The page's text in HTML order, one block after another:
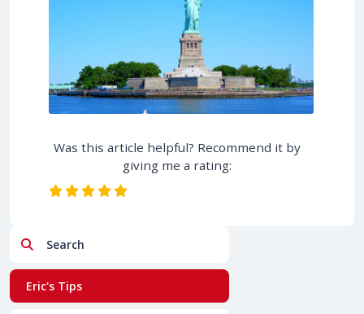
Was this article helpful? Recommend it by
giving me a rating:
Search
Eric's Tips